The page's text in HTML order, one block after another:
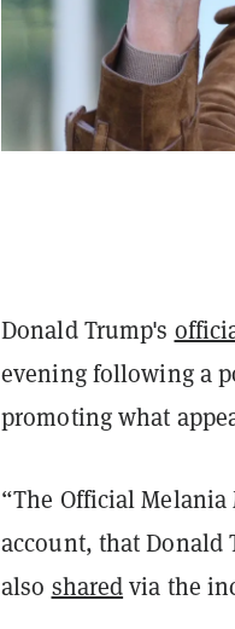
Donald Trump's
evening following a
promoting what
“The Official
account, that Donald
also sharedvia the